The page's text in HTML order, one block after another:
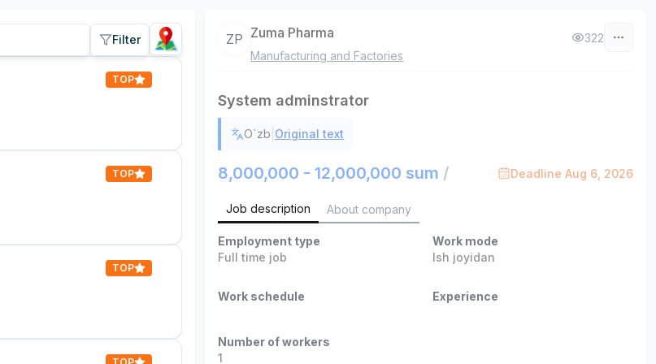
Filter
TOP
TOP
TOP
ZP Zuma Pharma
Manufacturing and Factories
322
System adminstrator
O`zb Original text
8,000,000 - 12,000,000 sum / Deadline Aug 6, 2026
Job description About company
Employment type
Full time job
Work mode
Ish joyidan
Work schedule Experience
Number of workers
1